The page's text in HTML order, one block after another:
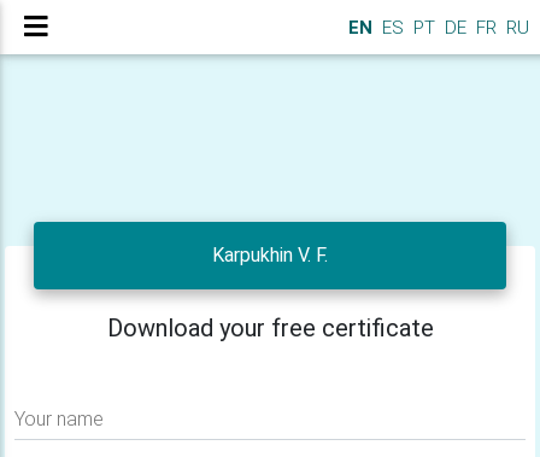
EN ES PT DE FR RU
Karpukhin V. F.
Download your free certificate
Your name